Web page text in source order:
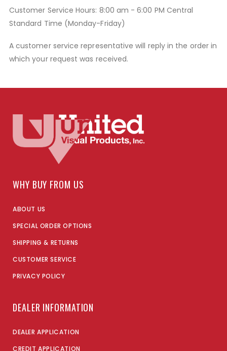
Customer Service Hours: 8:00 am - 6:00 PM Central
Standard Time (Monday-Friday)
A customer service representative will reply in the order in
which your request was received.
WHY BUY FROM US
ABOUT US
SPECIAL ORDER OPTIONS
SHIPPING & RETURNS
CUSTOMER SERVICE
PRIVACY POLICY
DEALER INFORMATION
DEALER APPLICATION
CREDIT APPLICATION